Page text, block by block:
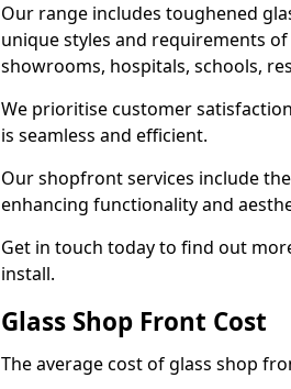
Our range includes toughened
unique styles and requirements
showrooms, hospitals, schools,
We prioritise customer
is seamless and efficient.
Our shopfront services include
enhancing functionality and
Get in touch today to find out
install.
Glass Shop Front Cost
The average cost of glass shop